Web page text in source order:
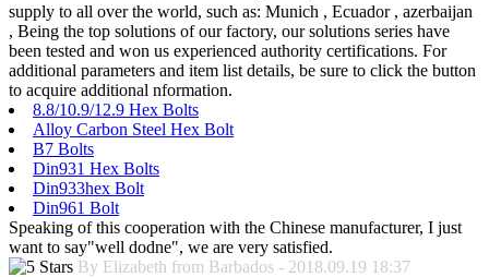
supply to all over the world, such as: Munich , Ecuador , azerbaijan
, Being the top solutions of our factory, our solutions series have
been tested and won us experienced authority certifications. For
additional parameters and item list details, be sure to click the button
to acquire additional nformation.
8.8/10.9/12.9 Hex Bolts
Alloy Carbon Steel Hex Bolt
B7 Bolts
Din931 Hex Bolts
Din933hex Bolt
Din961 Bolt
Speaking of this cooperation with the Chinese manufacturer, I just
want to say"well dodne", we are very satisfied.
By Elizabeth from Barbados - 2018.09.19 18:37